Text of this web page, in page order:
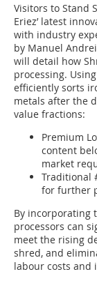
Visitors to Stand
Eriez’ latest
with industry
by Manuel
will detail how
processing.
efficiently sorts
metals after the
value fractions:
Premium
content
market
Traditional
for further
By incorporating
processors can
meet the rising
shred, and
labour costs and